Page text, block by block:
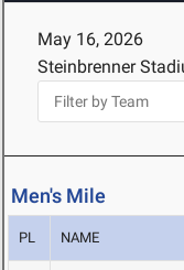
May 16, 2026
Steinbrenner
Men's Mile
PL NAME